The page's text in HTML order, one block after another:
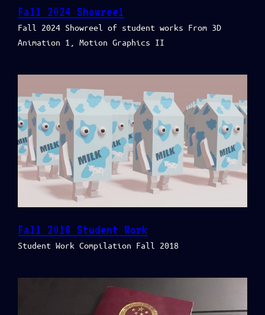
Fall 2024 Showreel
Fall 2024 Showreel of student works From 3D
Animation 1, Motion Graphics II
Fall 2018 Student Work
Student Work Compilation Fall 2018